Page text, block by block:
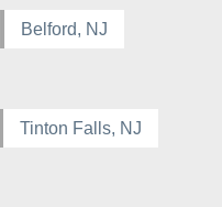
Belford, NJ
Tinton Falls, NJ